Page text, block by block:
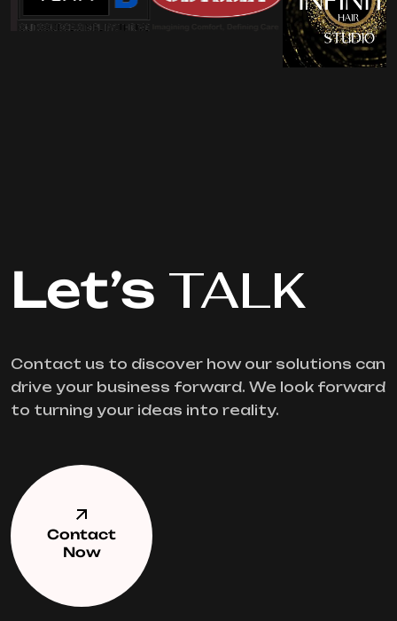
Let’s TALK
Contact us to discover how our solutions can
drive your business forward. We look forward
to turning your ideas into reality.
Contact
Now